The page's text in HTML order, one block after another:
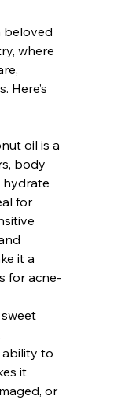
beloved
where
Here’s
oil is a
body
hydrate
for
it a
for acne-
ability to
it
or